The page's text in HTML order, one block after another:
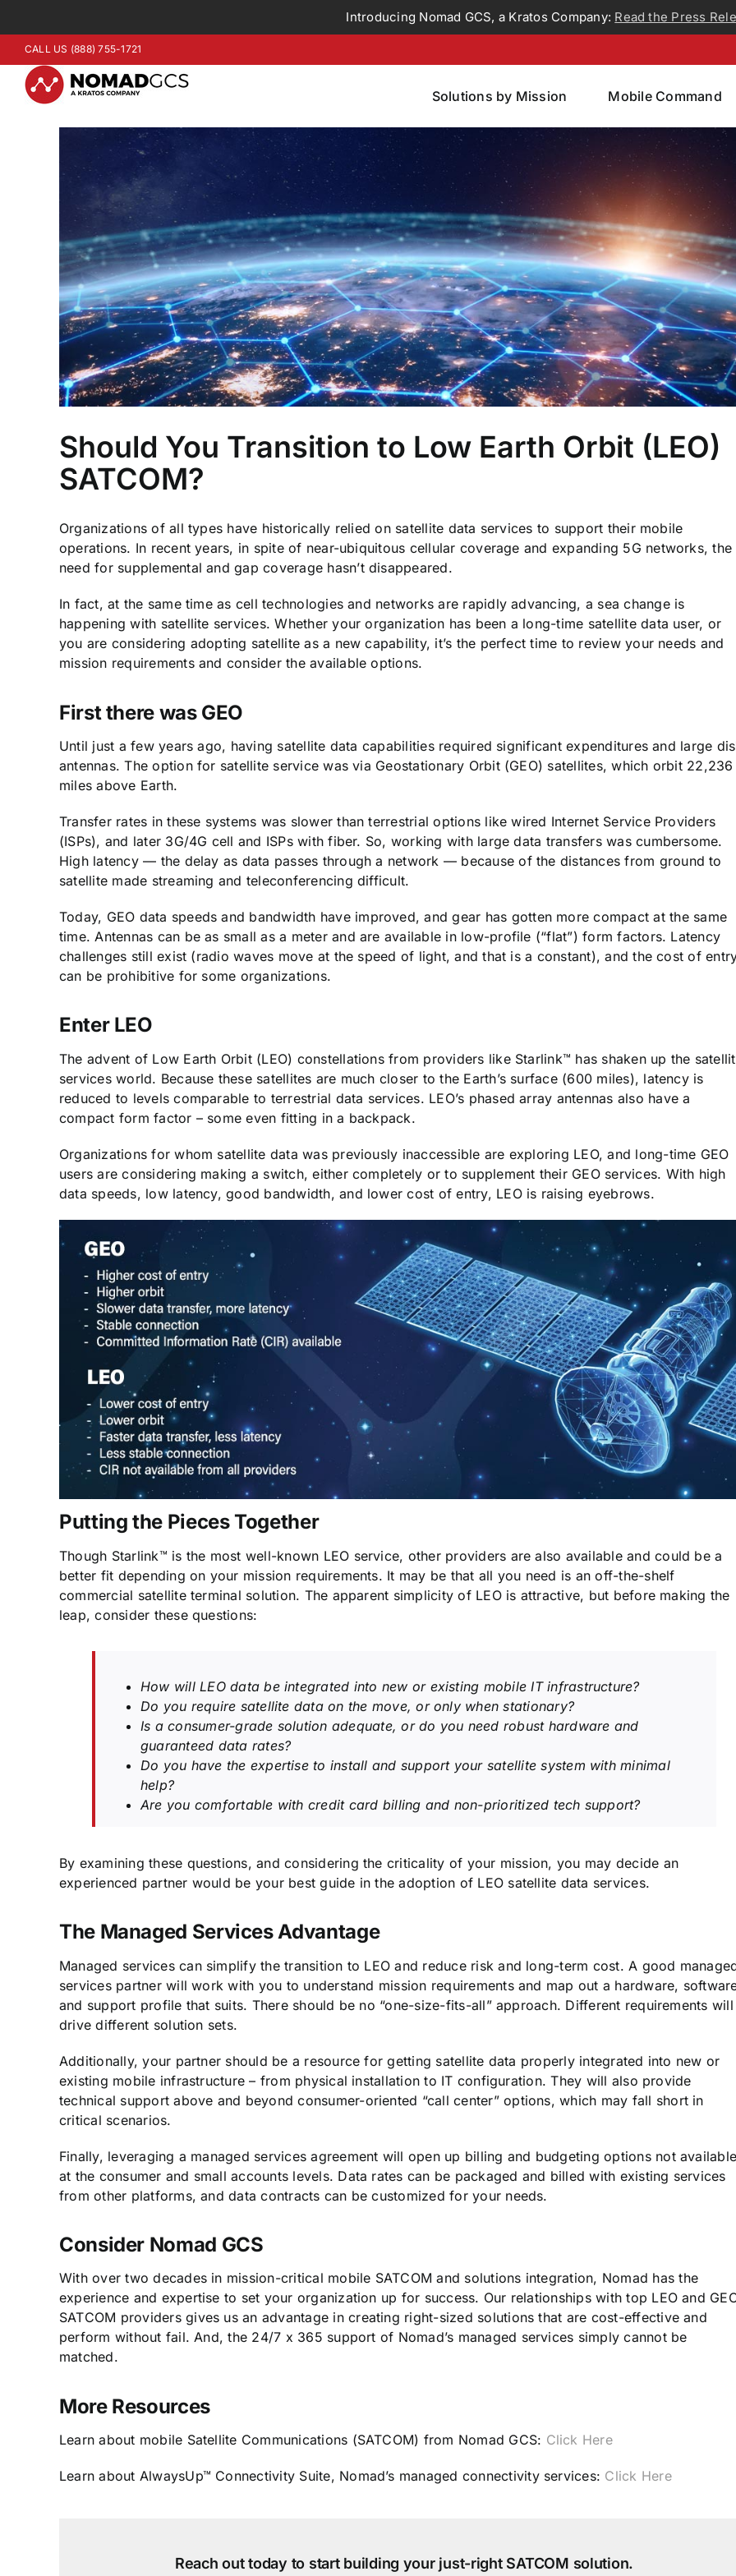
Introducing Nomad GCS, a Kratos Company: Read the Press
Skip
to
content
CALL US (888) 755-1721
Solutions by Mission Mobile Command
Image
Should You Transition to Low Earth Orbit (LEO)
SATCOM?
Organizations of all types have historically relied on satellite data services to support their mobile
operations. In recent years, in spite of near-ubiquitous cellular coverage and expanding 5G networks, the
need for supplemental and gap coverage hasn’t disappeared.
In fact, at the same time as cell technologies and networks are rapidly advancing, a sea change is
happening with satellite services. Whether your organization has been a long-time satellite data user, or
you are considering adopting satellite as a new capability, it’s the perfect time to review your needs and
mission requirements and consider the available options.
First there was GEO
Until just a few years ago, having satellite data capabilities required significant expenditures and large
antennas. The option for satellite service was via Geostationary Orbit (GEO) satellites, which orbit 22,236
miles above Earth.
Transfer rates in these systems was slower than terrestrial options like wired Internet Service Providers
(ISPs), and later 3G/4G cell and ISPs with fiber. So, working with large data transfers was cumbersome.
High latency — the delay as data passes through a network — because of the distances from ground to
satellite made streaming and teleconferencing difficult.
Today, GEO data speeds and bandwidth have improved, and gear has gotten more compact at the same
time. Antennas can be as small as a meter and are available in low-profile (“flat”) form factors. Latency
challenges still exist (radio waves move at the speed of light, and that is a constant), and the cost of
can be prohibitive for some organizations.
Enter LEO
The advent of Low Earth Orbit (LEO) constellations from providers like Starlink™ has shaken up the
services world. Because these satellites are much closer to the Earth’s surface (600 miles), latency is
reduced to levels comparable to terrestrial data services. LEO’s phased array antennas also have a
compact form factor – some even fitting in a backpack.
Organizations for whom satellite data was previously inaccessible are exploring LEO, and long-time GEO
users are considering making a switch, either completely or to supplement their GEO services. With high
data speeds, low latency, good bandwidth, and lower cost of entry, LEO is raising eyebrows.
Putting the Pieces Together
Though Starlink™ is the most well-known LEO service, other providers are also available and could be a
better fit depending on your mission requirements. It may be that all you need is an off-the-shelf
commercial satellite terminal solution. The apparent simplicity of LEO is attractive, but before making the
leap, consider these questions:
How will LEO data be integrated into new or existing mobile IT infrastructure?
Do you require satellite data on the move, or only when stationary?
Is a consumer-grade solution adequate, or do you need robust hardware and
guaranteed data rates?
Do you have the expertise to install and support your satellite system with minimal
help?
Are you comfortable with credit card billing and non-prioritized tech support?
By examining these questions, and considering the criticality of your mission, you may decide an
experienced partner would be your best guide in the adoption of LEO satellite data services.
The Managed Services Advantage
Managed services can simplify the transition to LEO and reduce risk and long-term cost. A good
services partner will work with you to understand mission requirements and map out a hardware,
and support profile that suits. There should be no “one-size-fits-all” approach. Different requirements will
drive different solution sets.
Additionally, your partner should be a resource for getting satellite data properly integrated into new or
existing mobile infrastructure – from physical installation to IT configuration. They will also provide
technical support above and beyond consumer-oriented “call center” options, which may fall short in
critical scenarios.
Finally, leveraging a managed services agreement will open up billing and budgeting options not available
at the consumer and small accounts levels. Data rates can be packaged and billed with existing services
from other platforms, and data contracts can be customized for your needs.
Consider Nomad GCS
With over two decades in mission-critical mobile SATCOM and solutions integration, Nomad has the
experience and expertise to set your organization up for success. Our relationships with top LEO and
SATCOM providers gives us an advantage in creating right-sized solutions that are cost-effective and
perform without fail. And, the 24/7 x 365 support of Nomad’s managed services simply cannot be
matched.
More Resources
Learn about mobile Satellite Communications (SATCOM) from Nomad GCS: Click Here
Learn about AlwaysUp™ Connectivity Suite, Nomad’s managed connectivity services: Click Here
Reach out today to start building your just-right SATCOM solution.